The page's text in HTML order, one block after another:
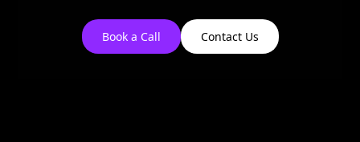
Book a Call Contact Us